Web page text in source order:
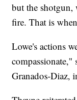
but the
fire. That is
Lowe's actions
Granados-Diaz,